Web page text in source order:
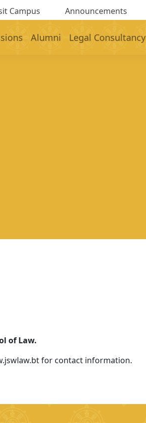
Campus Announcements
Alumni Legal Consultancy
of Law.
for contact information.